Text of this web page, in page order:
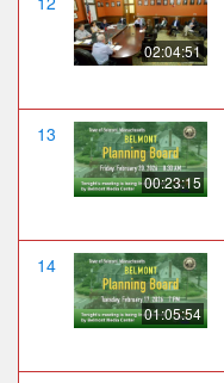
02:04:51
13
00:23:15
14
01:05:54